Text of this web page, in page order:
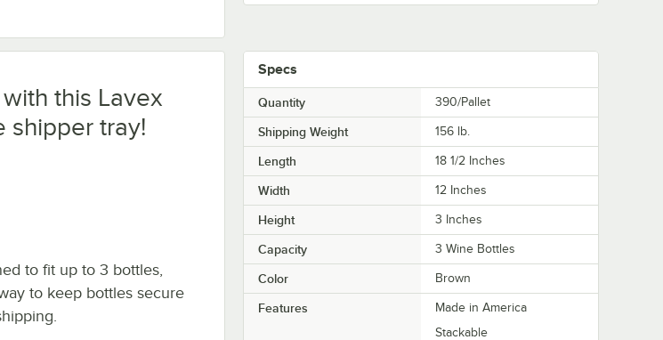
Void Fill Packing Paper Roll
this Lavex
shipper tray!
to fit up to 3 bottles,
to keep bottles secure
Specs
Quantity 390/Pallet
Shipping Weight 156 lb.
Length 18 1/2 Inches
Width 12 Inches
Height 3 Inches
Capacity 3 Wine Bottles
Color Brown
Features
Made in America
Stackable